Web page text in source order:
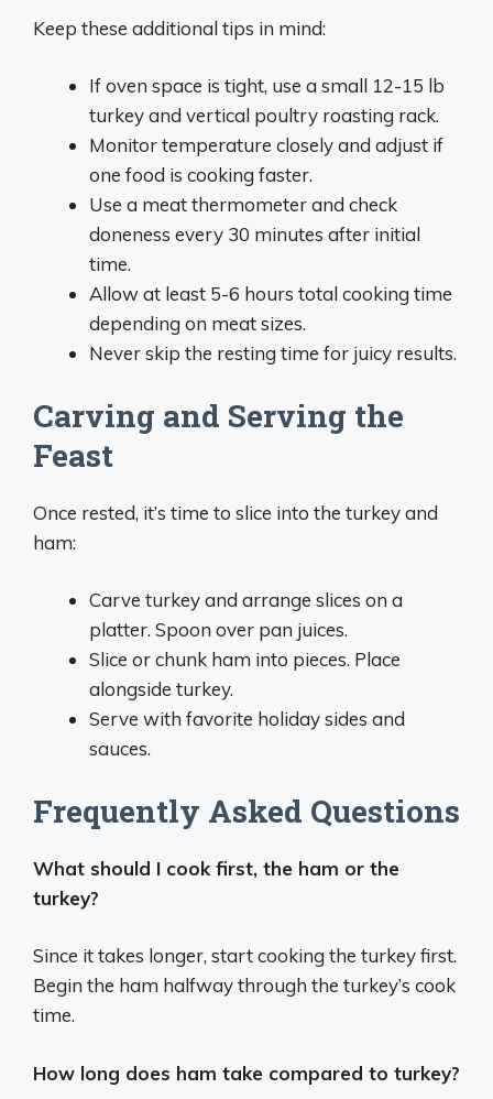
Keep these additional tips in mind:
If oven space is tight, use a small 12-15 lb
turkey and vertical poultry roasting rack.
Monitor temperature closely and adjust if
one food is cooking faster.
Use a meat thermometer and check
doneness every 30 minutes after initial
time.
Allow at least 5-6 hours total cooking time
depending on meat sizes.
Never skip the resting time for juicy results.
Carving and Serving the
Feast
Once rested, it’s time to slice into the turkey and
ham:
Carve turkey and arrange slices on a
platter. Spoon over pan juices.
Slice or chunk ham into pieces. Place
alongside turkey.
Serve with favorite holiday sides and
sauces.
Frequently Asked Questions
What should I cook first, the ham or the
turkey?
Since it takes longer, start cooking the turkey first.
Begin the ham halfway through the turkey’s cook
time.
How long does ham take compared to turkey?